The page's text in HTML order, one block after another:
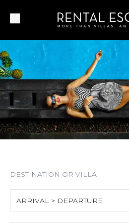
ARRIVAL > DEPARTURE